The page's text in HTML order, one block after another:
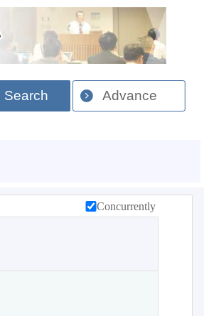
Search Advance
Concurrently